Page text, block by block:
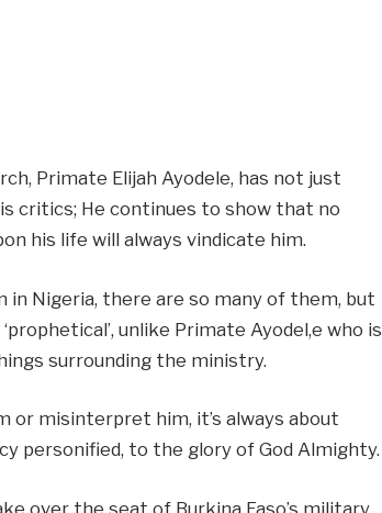
Primate Elijah Ayodele, has not just
critics; He continues to show that no
his life will always vindicate him.
in Nigeria, there are so many of them, but
unlike Primate Ayodel,e who is
surrounding the ministry.
or misinterpret him, it’s always about
personified, to the glory of God Almighty.